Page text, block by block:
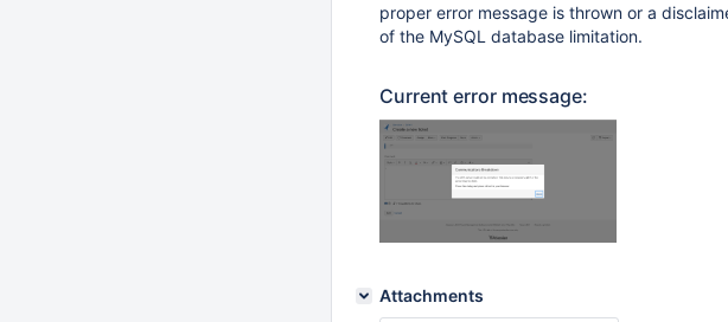
proper error message is thrown or a
of the MySQL database limitation.
Current error message:
Attachments